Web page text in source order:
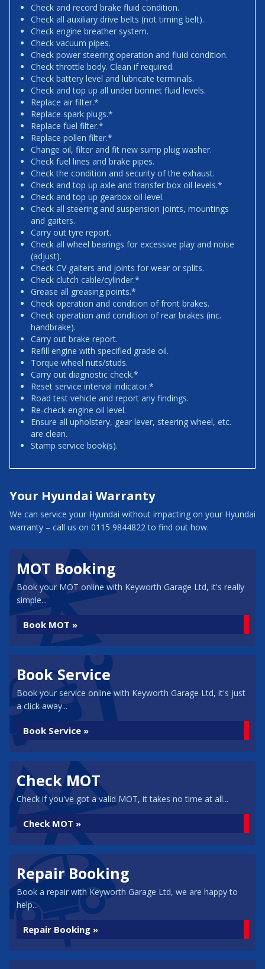
Check and record brake fluid condition.
Check all auxiliary drive belts (not timing belt).
Check engine breather system.
Check vacuum pipes.
Check power steering operation and fluid condition.
Check throttle body. Clean if required.
Check battery level and lubricate terminals.
Check and top up all under bonnet fluid levels.
Replace air filter.*
Replace spark plugs.*
Replace fuel filter.*
Replace pollen filter.*
Change oil, filter and fit new sump plug washer.
Check fuel lines and brake pipes.
Check the condition and security of the exhaust.
Check and top up axle and transfer box oil levels.*
Check and top up gearbox oil level.
Check all steering and suspension joints, mountings
and gaiters.
Carry out tyre report.
Check all wheel bearings for excessive play and noise
(adjust).
Check CV gaiters and joints for wear or splits.
Check clutch cable/cylinder.*
Grease all greasing points.*
Check operation and condition of front brakes.
Check operation and condition of rear brakes (inc.
handbrake).
Carry out brake report.
Refill engine with specified grade oil.
Torque wheel nuts/studs.
Carry out diagnostic check.*
Reset service interval indicator.*
Road test vehicle and report any findings.
Re-check engine oil level.
Ensure all upholstery, gear lever, steering wheel, etc.
are clean.
Stamp service book(s).
Your Hyundai Warranty
We can service your Hyundai without impacting on your Hyundai
warranty – call us on 0115 9844822 to find out how.
MOT Booking
Book your MOT online with Keyworth Garage Ltd, it's really
simple...
Book MOT »
Book Service
Book your service online with Keyworth Garage Ltd, it's just
a click away...
Book Service »
Check MOT
Check if you've got a valid MOT, it takes no time at all...
Check MOT »
Repair Booking
Book a repair with Keyworth Garage Ltd, we are happy to
help...
Repair Booking »